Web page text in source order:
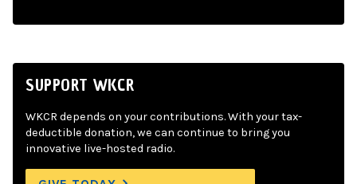
SUPPORT WKCR
WKCR depends on your contributions. With your tax-
deductible donation, we can continue to bring you
innovative live-hosted radio.